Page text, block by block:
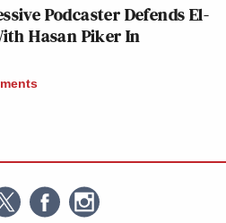
Podcaster Defends El-
Hasan Piker In